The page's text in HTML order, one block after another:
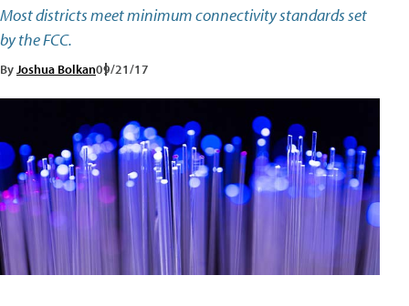
Most districts meet minimum connectivity standards set
by the FCC.
ByJoshua Bolkan09/21/17